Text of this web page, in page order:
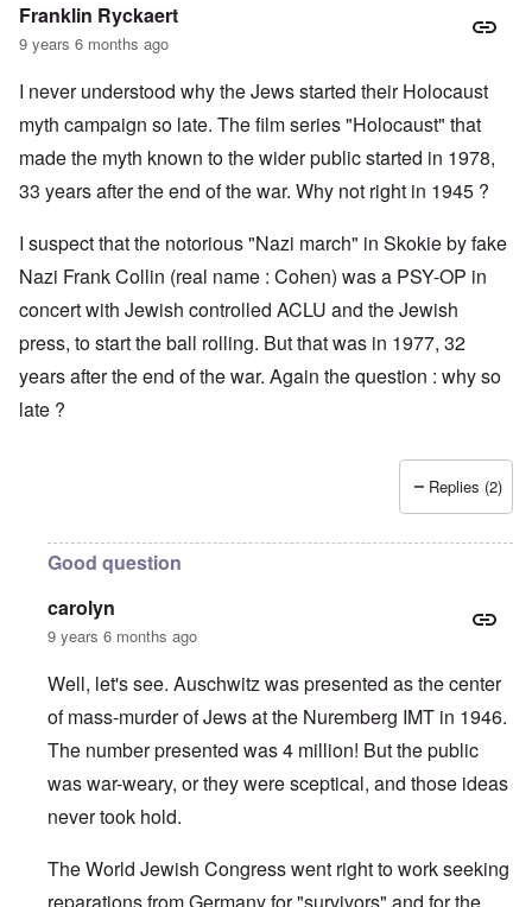
Franklin Ryckaert
9 years 6 months ago
I never understood why the Jews started their Holocaust
myth campaign so late. The film series "Holocaust" that
made the myth known to the wider public started in 1978,
33 years after the end of the war. Why not right in 1945 ?
I suspect that the notorious "Nazi march" in Skokie by fake
Nazi Frank Collin (real name : Cohen) was a PSY-OP in
concert with Jewish controlled ACLU and the Jewish
press, to start the ball rolling. But that was in 1977, 32
years after the end of the war. Again the question : why so
late ?
Replies (2)
Good question
carolyn
9 years 6 months ago
Well, let's see. Auschwitz was presented as the center
of mass-murder of Jews at the Nuremberg IMT in 1946.
The number presented was 4 million! But the public
was war-weary, or they were sceptical, and those ideas
never took hold.
The World Jewish Congress went right to work seeking